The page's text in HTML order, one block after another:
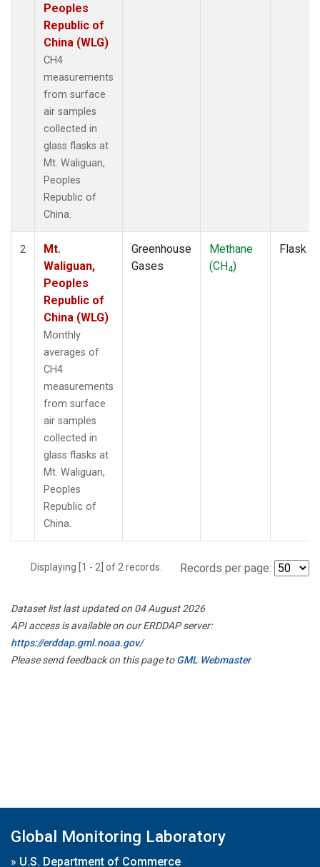
Peoples
Republic of
China (WLG)
CH4
measurements
from surface
air samples
collected in
glass flasks at
Mt. Waliguan,
Peoples
Republic of
China.
2
Mt.
Waliguan,
Peoples
Republic of
China (WLG)
Monthly
averages of
CH4
measurements
from surface
air samples
collected in
glass flasks at
Mt. Waliguan,
Peoples
Republic of
China.
Greenhouse
Gases
Methane
(CH4)
Flask
Displaying [1 - 2] of 2 records. Records per page:
Dataset list last updated on 04 August 2026
API access is available on our ERDDAP server:
https://erddap.gml.noaa.gov/
Please send feedback on this page toGML Webmaster
Global Monitoring Laboratory
» U.S. Department of Commerce